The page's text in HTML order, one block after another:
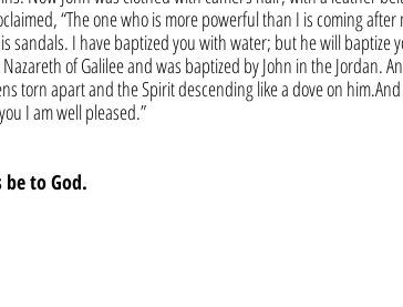
“The one who is more powerful than I is coming
sandals. I have baptized you with water; but he will baptize
of Galilee and was baptized by John in the Jordan.
torn apart and the Spirit descending like a dove on him.And
I am well pleased.”
be to God.